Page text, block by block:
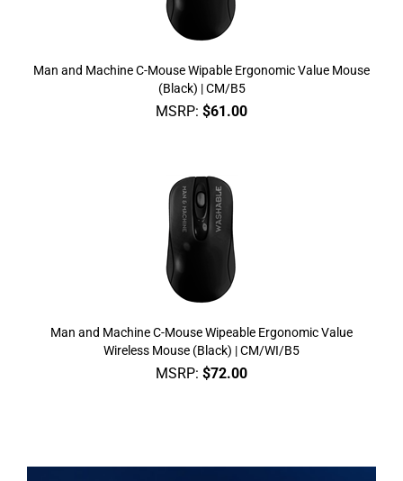
Man and Machine C-Mouse Wipable Ergonomic Value Mouse
(Black) | CM/B5
MSRP: $61.00
Man and Machine C-Mouse Wipeable Ergonomic Value
Wireless Mouse (Black) | CM/WI/B5
MSRP: $72.00